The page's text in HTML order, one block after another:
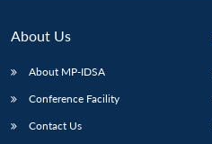
About Us
About MP-IDSA
Conference Facility
Contact Us